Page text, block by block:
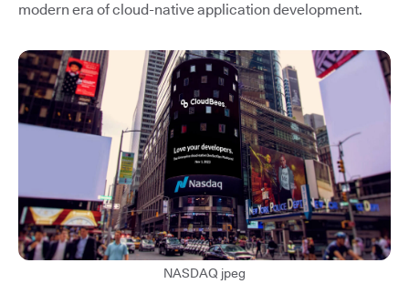
modern era of cloud-native application development.
NASDAQ jpeg